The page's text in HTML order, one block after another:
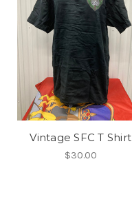
Vintage SFC T Shirt
$30.00